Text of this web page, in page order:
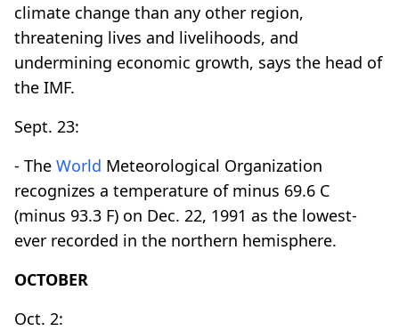
climate change than any other region,
threatening lives and livelihoods, and
undermining economic growth, says the head of
the IMF.
Sept. 23:
- The World Meteorological Organization
recognizes a temperature of minus 69.6 C
(minus 93.3 F) on Dec. 22, 1991 as the lowest-
ever recorded in the northern hemisphere.
OCTOBER
Oct. 2: